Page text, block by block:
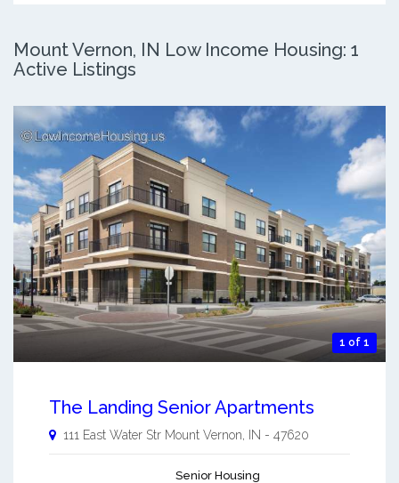
Mount Vernon, IN Low Income Housing: 1
Active Listings
1 of 1
The Landing Senior Apartments
111 East Water Str Mount Vernon IN - 47620
Senior Housing